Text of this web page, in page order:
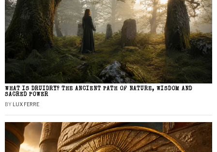
WHAT IS DRUIDRY? THE ANCIENT PATH OF NATURE, WISDOM AND
SACRED POWER
BY LUX FERRE